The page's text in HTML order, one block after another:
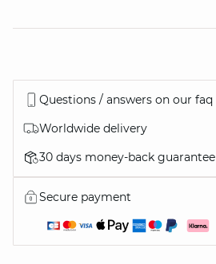
Questions / answers on our faq
Worldwide delivery
30 days money-back guarantee
Secure payment